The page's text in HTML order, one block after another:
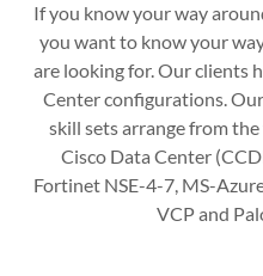
If you know your way
you want to know your
are looking for. Our clients
Center configurations.
skill sets arrange from
Cisco Data Center
Fortinet NSE-4-7, MS-
VCP and